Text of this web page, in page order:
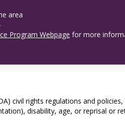
area
Program Webpage for more
civil rights regulations and
disability, age, or reprisal or